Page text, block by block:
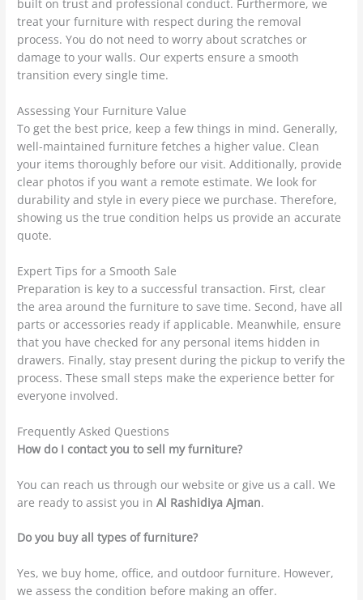
built on trust and professional conduct. Furthermore, we
treat your furniture with respect during the removal
process. You do not need to worry about scratches or
damage to your walls. Our experts ensure a smooth
transition every single time.
Assessing Your Furniture Value
To get the best price, keep a few things in mind. Generally,
well-maintained furniture fetches a higher value. Clean
your items thoroughly before our visit. Additionally, provide
clear photos if you want a remote estimate. We look for
durability and style in every piece we purchase. Therefore,
showing us the true condition helps us provide an accurate
quote.
Expert Tips for a Smooth Sale
Preparation is key to a successful transaction. First, clear
the area around the furniture to save time. Second, have all
parts or accessories ready if applicable. Meanwhile, ensure
that you have checked for any personal items hidden in
drawers. Finally, stay present during the pickup to verify the
process. These small steps make the experience better for
everyone involved.
Frequently Asked Questions
How do I contact you to sell my furniture?
You can reach us through our website or give us a call. We
are ready to assist you inAl Rashidiya Ajman.
Do you buy all types of furniture?
Yes, we buy home, office, and outdoor furniture. However,
we assess the condition before making an offer.